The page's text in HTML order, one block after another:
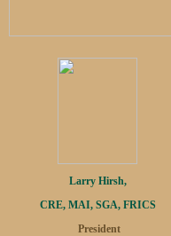
Larry Hirsh,
CRE, MAI, SGA, FRICS
President